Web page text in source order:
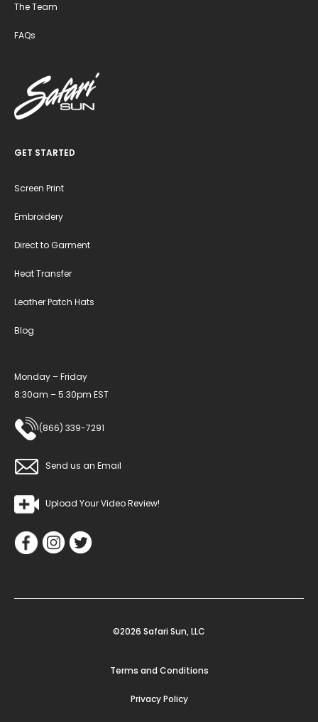
The Team
FAQs
GET STARTED
Screen Print
Embroidery
Direct to Garment
Heat Transfer
Leather Patch Hats
Blog
Monday – Friday
8:30am – 5:30pm EST
(866) 339-7291
Send us an Email
Upload Your Video Review!
©2026 Safari Sun, LLC
Terms and Conditions
Privacy Policy